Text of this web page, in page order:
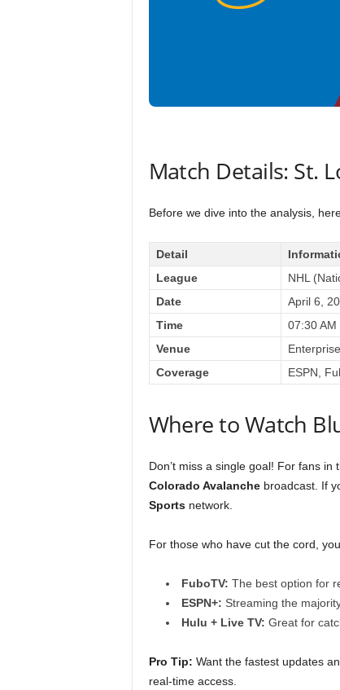
Match Details: St.
Before we dive into the analysis,
Detail
League
NHL
Date
April 6,
Time
07:30 AM
Venue
Coverage
ESPN,
Where to Watch
Don’t miss a single goal! For fans
Colorado Avalanchebroadcast. If
Sportsnetwork.
For those who have cut the cord,
FuboTV: The best option for
ESPN+: Streaming the
Hulu + Live TV: Great for
Pro Tip: Want the fastest updates
real-time access.